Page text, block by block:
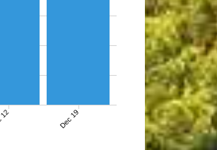
Dec 19